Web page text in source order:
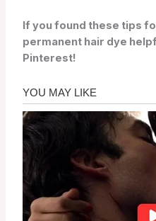
If you found these tips
permanent hair dye
Pinterest!